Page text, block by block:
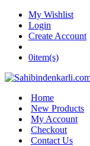
My Wishlist
Login
Create Account
0item(s)
Home
New Products
My Account
Checkout
Contact Us